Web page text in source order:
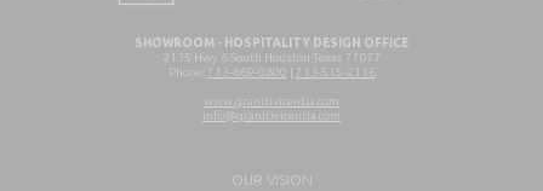
SHOWROOM - HOSPITALITY DESIGN OFFICE
2135 Hwy 6 South Houston Texas 77077
Phone: 713-869-0800 713-515-2116
www.granitivicentia.com
info@granitivicentia.com
OUR VISION